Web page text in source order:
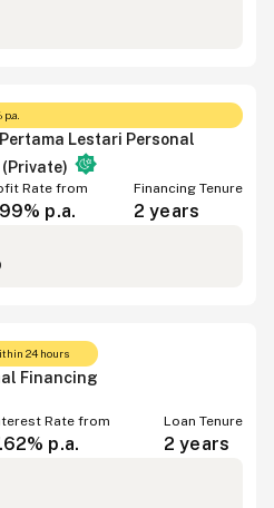
Lestari Personal
Rate from
p.a.
Financing Tenure
2 years
24 hours
Financing
Rate from
p.a.
Loan Tenure
2 years